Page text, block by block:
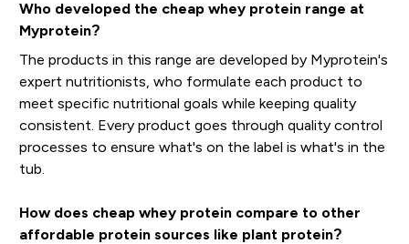
Who developed the cheap whey protein range at
Myprotein?
The products in this range are developed by Myprotein's
expert nutritionists, who formulate each product to
meet specific nutritional goals while keeping quality
consistent. Every product goes through quality control
processes to ensure what's on the label is what's in the
tub.
How does cheap whey protein compare to other
affordable protein sources like plant protein?